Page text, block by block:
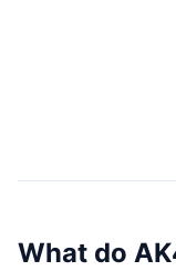
What do